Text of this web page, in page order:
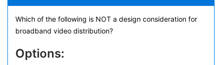
Which of the following is NOT a design consideration for
broadband video distribution?
Options: